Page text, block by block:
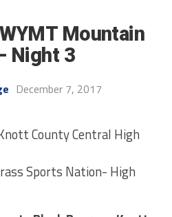
Mountain
Night 3
December 7, 2017
County Central High
Sports Nation- High